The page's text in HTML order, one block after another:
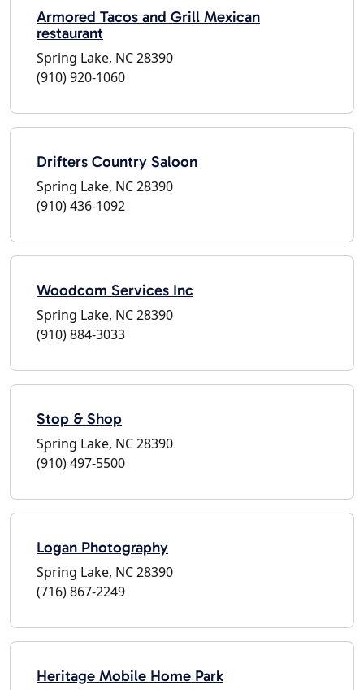
Armored Tacos and Grill Mexican
restaurant
Spring Lake, NC 28390
(910) 920-1060
Drifters Country Saloon
Spring Lake, NC 28390
(910) 436-1092
Woodcom Services Inc
Spring Lake, NC 28390
(910) 884-3033
Stop & Shop
Spring Lake, NC 28390
(910) 497-5500
Logan Photography
Spring Lake, NC 28390
(716) 867-2249
Heritage Mobile Home Park